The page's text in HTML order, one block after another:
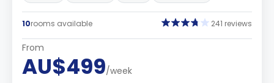
10rooms available 241 reviews
From
AU$499/week